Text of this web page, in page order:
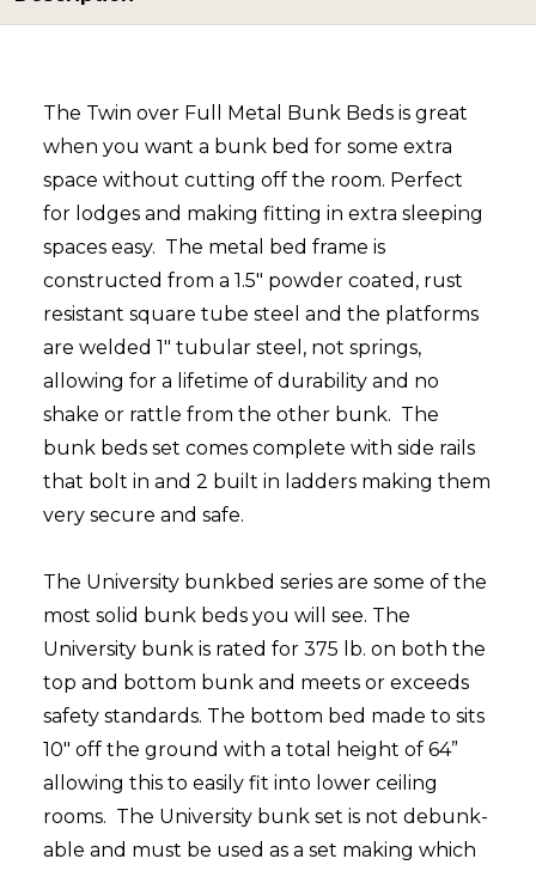
The Twin over Full Metal Bunk Beds is great
when you want a bunk bed for some extra
space without cutting off the room. Perfect
for lodges and making fitting in extra sleeping
spaces easy. The metal bed frame is
constructed from a 1.5" powder coated, rust
resistant square tube steel and the platforms
are welded 1" tubular steel, not springs,
allowing for a lifetime of durability and no
shake or rattle from the other bunk. The
bunk beds set comes complete with side rails
that bolt in and 2 built in ladders making them
very secure and safe.
The University bunkbed series are some of the
most solid bunk beds you will see. The
University bunk is rated for 375 lb. on both the
top and bottom bunk and meets or exceeds
safety standards. The bottom bed made to sits
10" off the ground with a total height of 64”
allowing this to easily fit into lower ceiling
rooms. The University bunk set is not debunk-
able and must be used as a set making which